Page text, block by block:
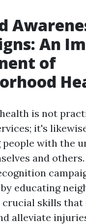
An
of
is not
it's
people with the
and
educating
crucial skills that
alleviate